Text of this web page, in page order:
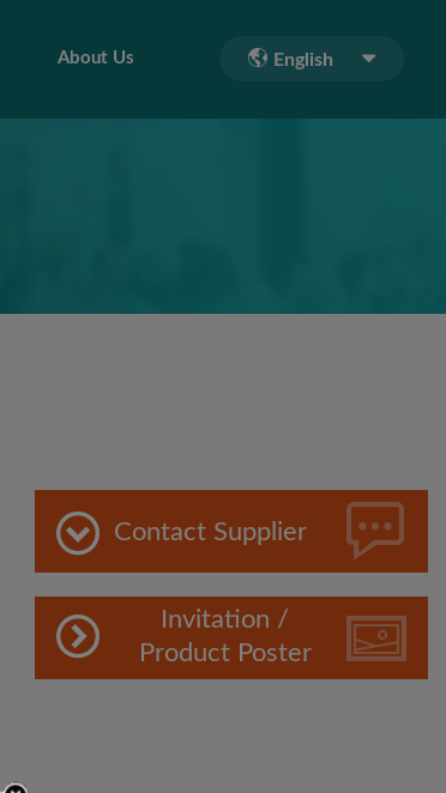
About Us English
Contact Supplier
Invitation /
Product Poster